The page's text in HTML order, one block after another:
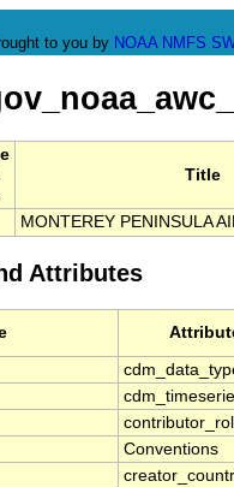
to you by NOAA NMFS
Title
MONTEREY PENINSULA
Attributes
Conventions